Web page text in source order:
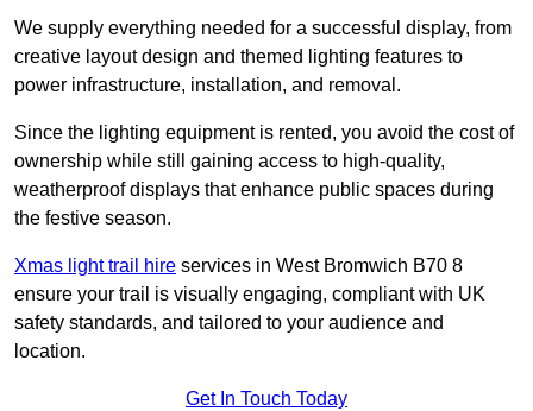
We supply everything needed for a successful display, from
creative layout design and themed lighting features to
power infrastructure, installation, and removal.
Since the lighting equipment is rented, you avoid the cost of
ownership while still gaining access to high-quality,
weatherproof displays that enhance public spaces during
the festive season.
Xmas light trail hire services in West Bromwich B70 8
ensure your trail is visually engaging, compliant with UK
safety standards, and tailored to your audience and
location.
Get In Touch Today